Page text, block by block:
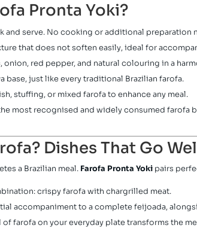
Pronta Yoki?
and serve. No cooking or additional preparation
that does not soften easily, ideal for
onion, red pepper, and natural colouring in a
base, just like every traditional Brazilian farofa.
stuffing, or mixed farofa to enhance any meal.
most recognised and widely consumed farofa
Dishes That Go
a Brazilian meal. Farofa Pronta Yoki pairs
crispy farofa with chargrilled meat.
accompaniment to a complete feijoada,
farofa on your everyday plate transforms the